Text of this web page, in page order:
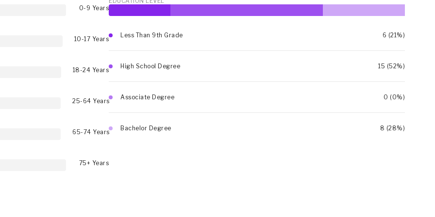
0-9 Years
10-17 Years
18-24 Years
25-64 Years
65-74 Years
75+ Years
Less Than 9th Grade 6 (21%)
High School Degree 15 (52%)
Associate Degree 0 (0%)
Bachelor Degree 8 (28%)